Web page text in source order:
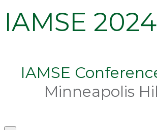
IAMSE 2024
IAMSE
Minneapolis